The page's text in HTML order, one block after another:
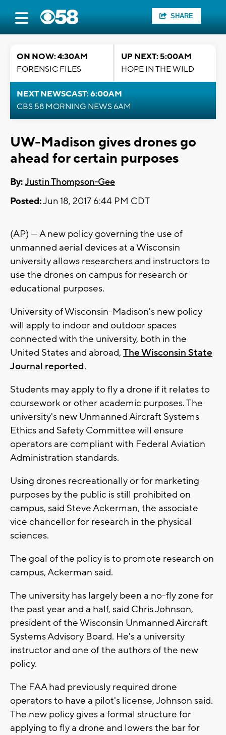
SHARE
ON NOW: 4:30AM
FORENSIC FILES
UP NEXT: 5:00AM
HOPE IN THE WILD
NEXT NEWSCAST: 6:00AM
CBS 58 MORNING NEWS 6AM
UW-Madison gives drones go
ahead for certain purposes
By:Justin Thompson-Gee
Posted:Jun 18, 2017 6:44 PM CDT
(AP) — A new policy governing the use of
unmanned aerial devices at a Wisconsin
university allows researchers and instructors to
use the drones on campus for research or
educational purposes.
University of Wisconsin-Madison's new policy
will apply to indoor and outdoor spaces
connected with the university, both in the
United States and abroad, The Wisconsin State
Journal reported.
Students may apply to fly a drone if it relates to
coursework or other academic purposes. The
university's new Unmanned Aircraft Systems
Ethics and Safety Committee will ensure
operators are compliant with Federal Aviation
Administration standards.
Using drones recreationally or for marketing
purposes by the public is still prohibited on
campus, said Steve Ackerman, the associate
vice chancellor for research in the physical
sciences.
The goal of the policy is to promote research on
campus, Ackerman said.
The university has largely been a no-fly zone for
the past year and a half, said Chris Johnson,
president of the Wisconsin Unmanned Aircraft
Systems Advisory Board. He's a university
instructor and one of the authors of the new
policy.
The FAA had previously required drone
operators to have a pilot's license, Johnson said.
The new policy gives a formal structure for
applying to fly a drone and lowers the bar for